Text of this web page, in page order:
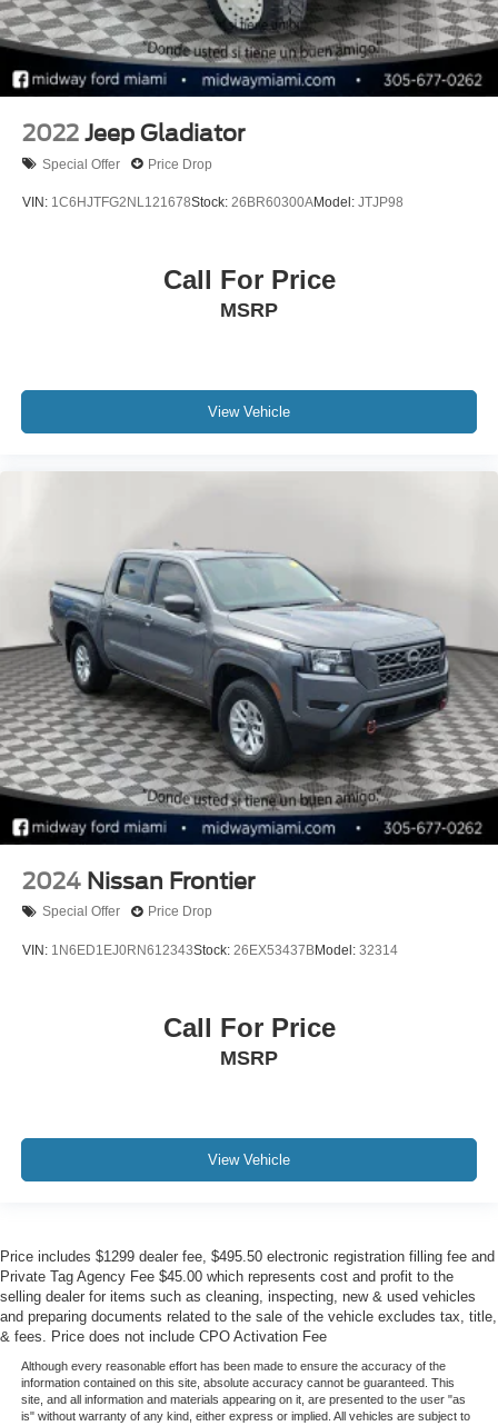
2022 Jeep Gladiator
Special Offer Price Drop
VIN: 1C6HJTFG2NL121678Stock: 26BR60300AModel: JTJP98
Call For Price
MSRP
View Vehicle
2024 Nissan Frontier
Special Offer Price Drop
VIN: 1N6ED1EJ0RN612343Stock: 26EX53437BModel: 32314
Call For Price
MSRP
View Vehicle
Price includes $1299 dealer fee, $495.50 electronic registration filling fee and
Private Tag Agency Fee $45.00 which represents cost and profit to the
selling dealer for items such as cleaning, inspecting, new & used vehicles
and preparing documents related to the sale of the vehicle excludes tax, title,
& fees. Price does not include CPO Activation Fee
Although every reasonable effort has been made to ensure the accuracy of the
information contained on this site, absolute accuracy cannot be guaranteed. This
site, and all information and materials appearing on it, are presented to the user "as
is" without warranty of any kind, either express or implied. All vehicles are subject to